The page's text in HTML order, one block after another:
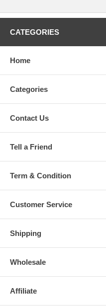
CATEGORIES
Home
Categories
Contact Us
Tell a Friend
Term & Condition
Customer Service
Shipping
Wholesale
Affiliate